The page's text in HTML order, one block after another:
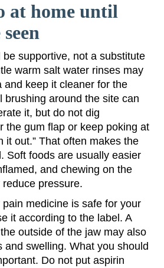
at home until
supportive, not a substitute
warm salt water rinses may
and keep it cleaner for the
brushing around the site can
it, but do not dig
the gum flap or keep poking at
it out.” That often makes the
Soft foods are usually easier
and chewing on the
pressure.
medicine is safe for your
it according to the label. A
outside of the jaw may also
and swelling. What you should
Do not put aspirin